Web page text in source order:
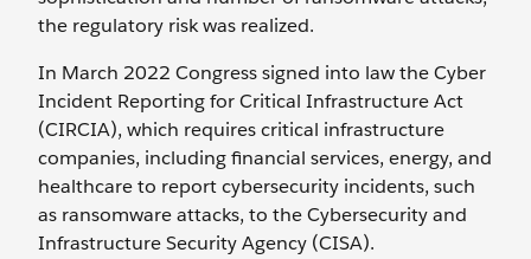
the regulatory risk was realized.
In March 2022 Congress signed into law the Cyber
Incident Reporting for Critical Infrastructure Act
(CIRCIA), which requires critical infrastructure
companies, including financial services, energy, and
healthcare to report cybersecurity incidents, such
as ransomware attacks, to the Cybersecurity and
Infrastructure Security Agency (CISA).